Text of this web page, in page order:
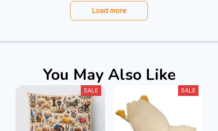
Load more
You May Also Like
SALE SALE